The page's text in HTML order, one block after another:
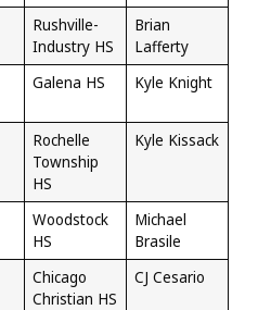
Rushville-
Industry HS
Brian
Lafferty
Galena HS Kyle Knight
Rochelle
Township
HS
Kyle Kissack
Woodstock
HS
Michael
Brasile
Chicago
Christian HS
CJ Cesario